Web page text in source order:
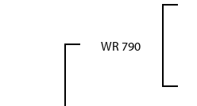
WR 790